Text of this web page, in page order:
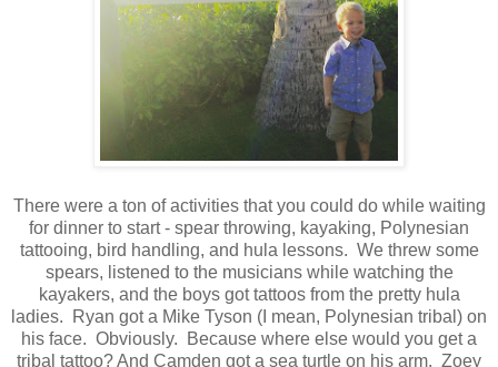
There were a ton of activities that you could do while waiting
for dinner to start - spear throwing, kayaking, Polynesian
tattooing, bird handling, and hula lessons. We threw some
spears, listened to the musicians while watching the
kayakers, and the boys got tattoos from the pretty hula
ladies. Ryan got a Mike Tyson (I mean, Polynesian tribal) on
his face. Obviously. Because where else would you get a
tribal tattoo? And Camden got a sea turtle on his arm. Zoey